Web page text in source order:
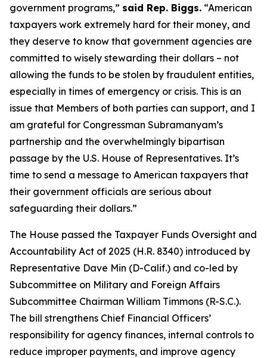
government programs,” said Rep. Biggs. “American
taxpayers work extremely hard for their money, and
they deserve to know that government agencies are
committed to wisely stewarding their dollars – not
allowing the funds to be stolen by fraudulent entities,
especially in times of emergency or crisis. This is an
issue that Members of both parties can support, and I
am grateful for Congressman Subramanyam’s
partnership and the overwhelmingly bipartisan
passage by the U.S. House of Representatives. It’s
time to send a message to American taxpayers that
their government officials are serious about
safeguarding their dollars.”
The House passed the Taxpayer Funds Oversight and
Accountability Act of 2025 (H.R. 8340) introduced by
Representative Dave Min (D-Calif.) and co-led by
Subcommittee on Military and Foreign Affairs
Subcommittee Chairman William Timmons (R-S.C.).
The bill strengthens Chief Financial Officers’
responsibility for agency finances, internal controls to
reduce improper payments, and improve agency